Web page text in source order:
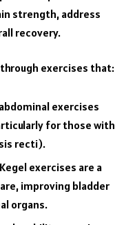
strength, address
recovery.
exercises that:
exercises
for those with
recti).
Kegel exercises are a
improving bladder
organs.